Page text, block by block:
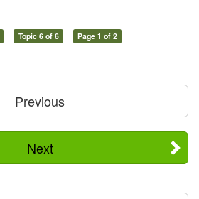
Topic 6 of 6 Page 1 of 2
Previous
Next